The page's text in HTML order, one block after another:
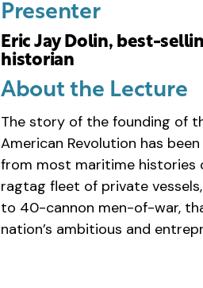
Presenter
Eric Jay Dolin, best-
historian
About the Lecture
The story of the founding of
American Revolution has
from most maritime histories
ragtag fleet of private
to 40-cannon men-of-war,
nation’s ambitious and